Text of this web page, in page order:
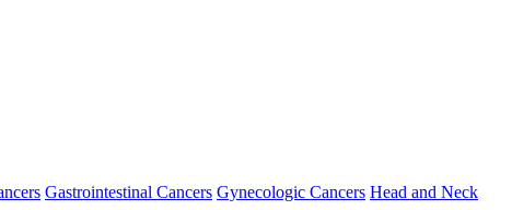
Gastrointestinal Cancers Gynecologic Cancers Head and Neck